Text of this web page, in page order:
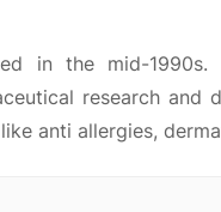
in the mid-
research
anti allergies,